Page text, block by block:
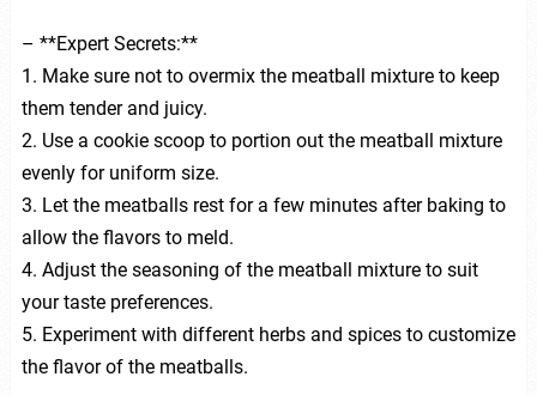
– **Expert Secrets:**
1. Make sure not to overmix the meatball mixture to keep
them tender and juicy.
2. Use a cookie scoop to portion out the meatball mixture
evenly for uniform size.
3. Let the meatballs rest for a few minutes after baking to
allow the flavors to meld.
4. Adjust the seasoning of the meatball mixture to suit
your taste preferences.
5. Experiment with different herbs and spices to customize
the flavor of the meatballs.